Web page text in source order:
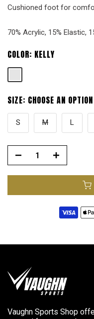
Cushioned foot for
70% Acrylic, 15% Elastic,
COLOR: KELLY
SIZE: CHOOSE AN OPTION
S M L
Vaughn Sports Shop